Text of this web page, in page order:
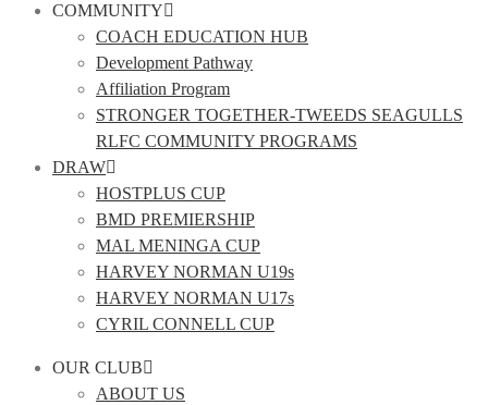
COMMUNITY
COACH EDUCATION HUB
Development Pathway
Affiliation Program
STRONGER TOGETHER-TWEEDS SEAGULLS
RLFC COMMUNITY PROGRAMS
DRAW
HOSTPLUS CUP
BMD PREMIERSHIP
MAL MENINGA CUP
HARVEY NORMAN U19s
HARVEY NORMAN U17s
CYRIL CONNELL CUP
OUR CLUB
ABOUT US